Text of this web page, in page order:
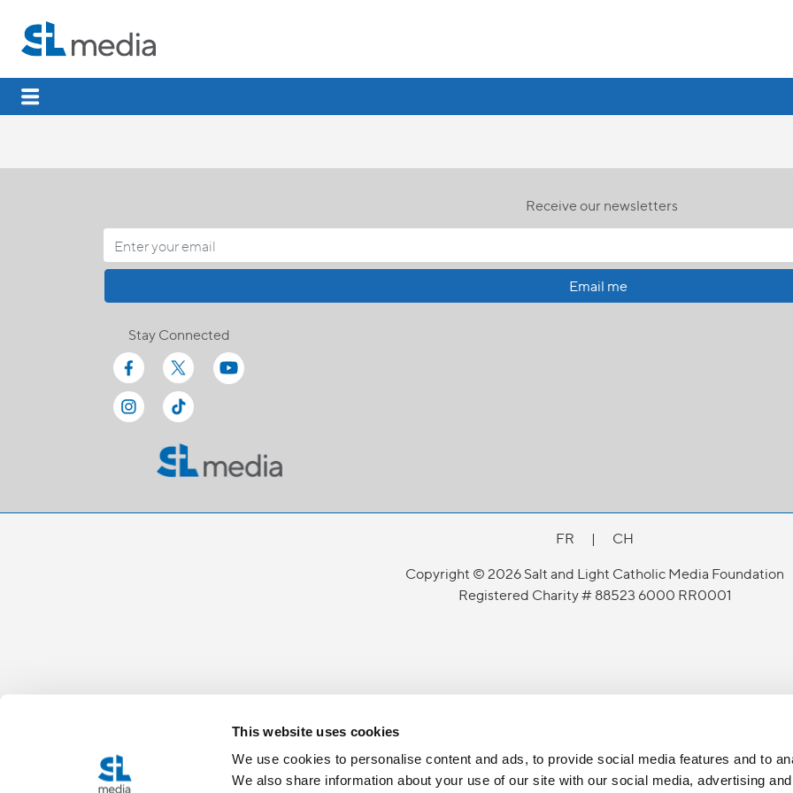
This website uses cookies
We use cookies to personalise content and ads, to provide social media features and to
We also share information about your use of our site with our social media, advertising
Receive our newsletters
Email me
Stay Connected
FR |
CH
Copyright © 2026 Salt and Light Catholic Media Foundation
Registered Charity # 88523 6000 RR0001